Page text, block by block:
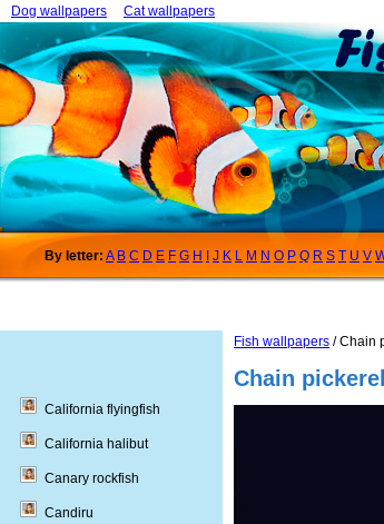
Dog wallpapers Cat wallpapers
By letter: A B C D E F G H J K L M N O P Q R S T U V
Fish wallpapers / Chain
Chain
California flyingfish
California halibut
Canary rockfish
Candiru